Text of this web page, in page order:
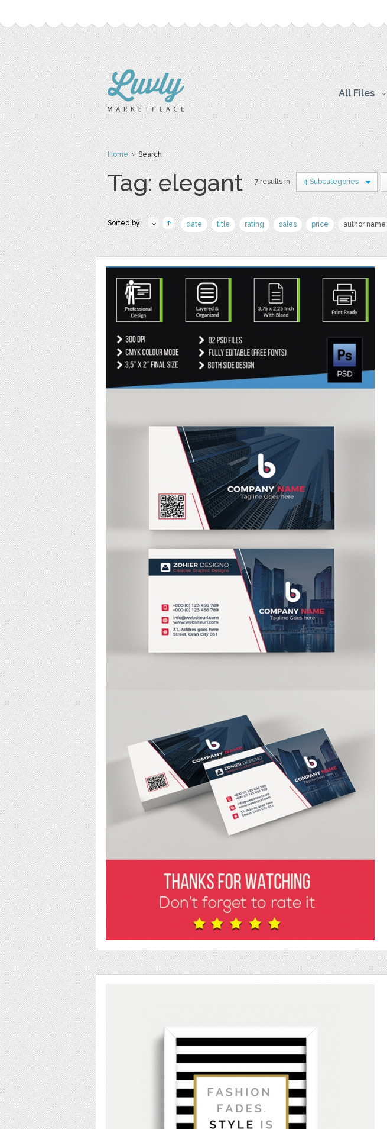
All Files
Home› Search
Tag: elegant 7 results in 4 Subcategories
Sorted by: date title rating sales price author name